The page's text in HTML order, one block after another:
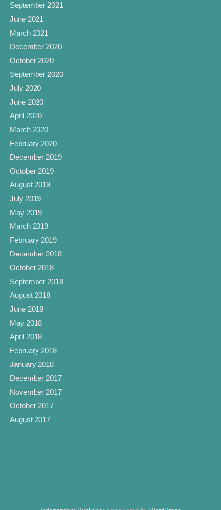
September 2021
June 2021
March 2021
December 2020
October 2020
September 2020
July 2020
June 2020
April 2020
March 2020
February 2020
December 2019
October 2019
August 2019
July 2019
May 2019
March 2019
February 2019
December 2018
October 2018
September 2018
August 2018
June 2018
May 2018
April 2018
February 2018
January 2018
December 2017
November 2017
October 2017
August 2017